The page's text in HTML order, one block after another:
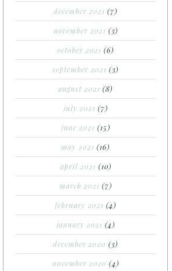
december 2021 (7)
november 2021 (3)
october 2021 (6)
september 2021 (3)
august 2021 (8)
july 2021 (7)
june 2021 (15)
may 2021 (16)
april 2021 (10)
march 2021 (7)
february 2021 (4)
january 2021 (4)
december 2020 (3)
november 2020 (4)